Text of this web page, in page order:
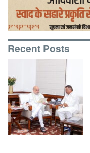
Recent Posts